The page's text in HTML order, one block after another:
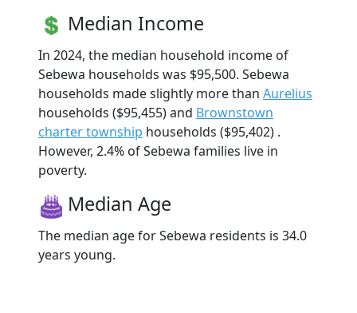
Median Income
In 2024, the median household income of
Sebewa households was $95,500. Sebewa
households made slightly more than Aurelius
households ($95,455) and Brownstown
charter township households ($95,402) .
However, 2.4% of Sebewa families live in
poverty.
Median Age
The median age for Sebewa residents is 34.0
years young.